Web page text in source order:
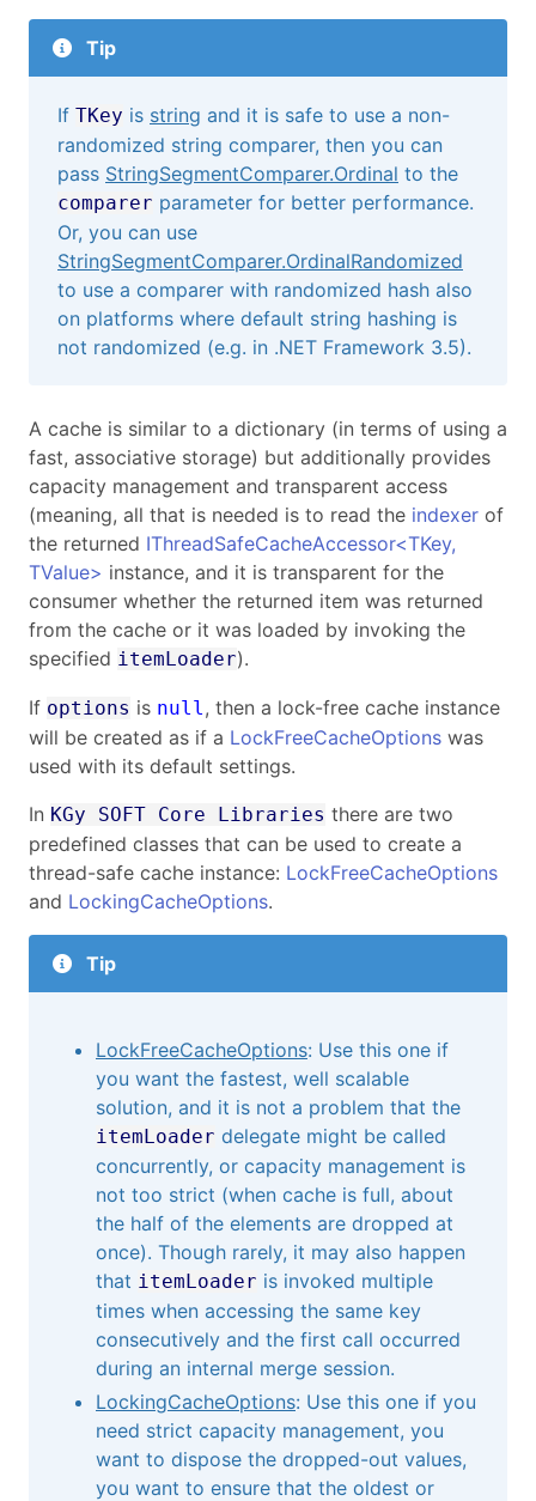
Tip
If TKey is string and it is safe to use a non-
randomized string comparer, then you can
pass StringSegmentComparer.Ordinal to the
comparer parameter for better performance.
Or, you can use
StringSegmentComparer.OrdinalRandomized
to use a comparer with randomized hash also
on platforms where default string hashing is
not randomized (e.g. in .NET Framework 3.5).
A cache is similar to a dictionary (in terms of using a
fast, associative storage) but additionally provides
capacity management and transparent access
(meaning, all that is needed is to read the indexer of
the returned IThreadSafeCacheAccessor<TKey,
TValue> instance, and it is transparent for the
consumer whether the returned item was returned
from the cache or it was loaded by invoking the
specified itemLoader).
If options is null , then a lock-free cache instance
will be created as if a LockFreeCacheOptions was
used with its default settings.
In KGy SOFT Core Libraries there are two
predefined classes that can be used to create a
thread-safe cache instance: LockFreeCacheOptions
and LockingCacheOptions.
Tip
LockFreeCacheOptions: Use this one if
you want the fastest, well scalable
solution, and it is not a problem that the
itemLoader delegate might be called
concurrently, or capacity management is
not too strict (when cache is full, about
the half of the elements are dropped at
once). Though rarely, it may also happen
that itemLoader is invoked multiple
times when accessing the same key
consecutively and the first call occurred
during an internal merge session.
LockingCacheOptions: Use this one if you
need strict capacity management, you
want to dispose the dropped-out values,
you want to ensure that the oldest or